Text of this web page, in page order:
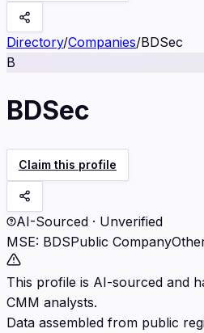
Directory/Companies/BDSec
B
BDSec
Claim this profile
AI-Sourced · Unverified
MSE: BDSPublic Company
This profile is AI-sourced and
CMM analysts.
Data assembled from public